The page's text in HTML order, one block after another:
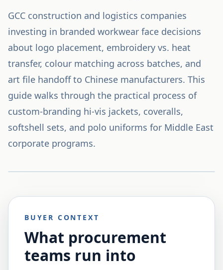
GCC construction and logistics companies
investing in branded workwear face decisions
about logo placement, embroidery vs. heat
transfer, colour matching across batches, and
art file handoff to Chinese manufacturers. This
guide walks through the practical process of
custom-branding hi-vis jackets, coveralls,
softshell sets, and polo uniforms for Middle East
corporate programs.
BUYER CONTEXT
What procurement
teams run into